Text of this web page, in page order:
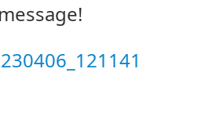
message!